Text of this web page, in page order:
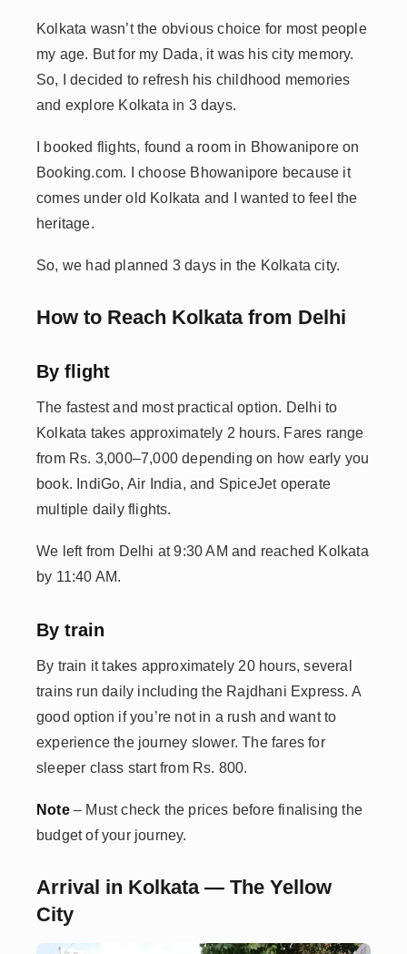
Kolkata wasn’t the obvious choice for most people
my age. But for my Dada, it was his city memory.
So, I decided to refresh his childhood memories
and explore Kolkata in 3 days.
I booked flights, found a room in Bhowanipore on
Booking.com. I choose Bhowanipore because it
comes under old Kolkata and I wanted to feel the
heritage.
So, we had planned 3 days in the Kolkata city.
How to Reach Kolkata from Delhi
By flight
The fastest and most practical option. Delhi to
Kolkata takes approximately 2 hours. Fares range
from Rs. 3,000–7,000 depending on how early you
book. IndiGo, Air India, and SpiceJet operate
multiple daily flights.
We left from Delhi at 9:30 AM and reached Kolkata
by 11:40 AM.
By train
By train it takes approximately 20 hours, several
trains run daily including the Rajdhani Express. A
good option if you’re not in a rush and want to
experience the journey slower. The fares for
sleeper class start from Rs. 800.
Note– Must check the prices before finalising the
budget of your journey.
Arrival in Kolkata — The Yellow
City